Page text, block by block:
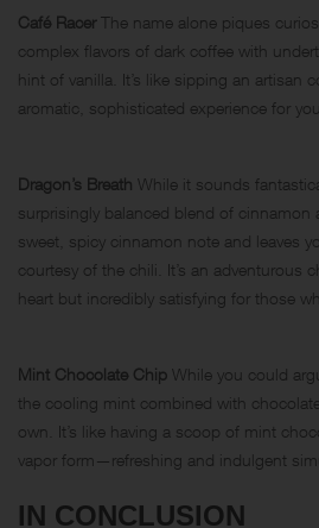
Café RacerThe name alone piques
complex flavors of dark coffee with
hint of vanilla. It’s like sipping an artisan
aromatic, sophisticated experience for
Dragon’s Breath While it sounds
surprisingly balanced blend of cinnamon
sweet, spicy cinnamon note and leaves
courtesy of the chili. It’s an adventurous
heart but incredibly satisfying for those
Mint Chocolate Chip While you could
the cooling mint combined with
own. It’s like having a scoop of mint
vapor form—refreshing and indulgent
IN CONCLUSION